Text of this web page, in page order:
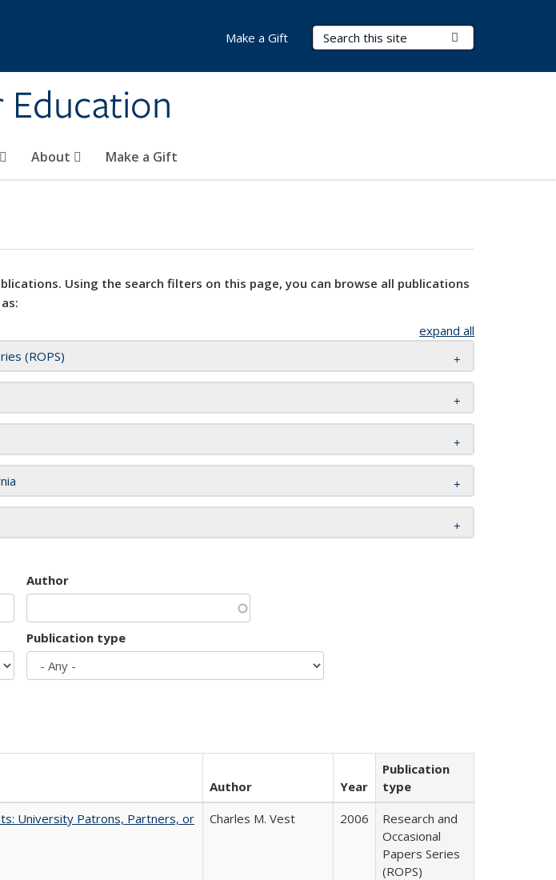
Search Terms
About Make a Gift
Make a Gift
Using the search filters on this page, you can browse all publications
expand all
(ROPS)
Author
Publication type
Author Year
Publication
type
University Patrons, Partners, or
Charles M. Vest 2006
Research and
Occasional
Papers Series
(ROPS)